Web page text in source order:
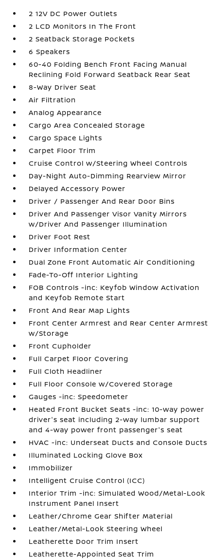
2 12V DC Power Outlets
2 LCD Monitors In The Front
2 Seatback Storage Pockets
6 Speakers
60-40 Folding Bench Front Facing Manual
Reclining Fold Forward Seatback Rear Seat
8-Way Driver Seat
Air Filtration
Analog Appearance
Cargo Area Concealed Storage
Cargo Space Lights
Carpet Floor Trim
Cruise Control w/Steering Wheel Controls
Day-Night Auto-Dimming Rearview Mirror
Delayed Accessory Power
Driver / Passenger And Rear Door Bins
Driver And Passenger Visor Vanity Mirrors
w/Driver And Passenger Illumination
Driver Foot Rest
Driver Information Center
Dual Zone Front Automatic Air Conditioning
Fade-To-Off Interior Lighting
FOB Controls -inc: Keyfob Window Activation
and Keyfob Remote Start
Front And Rear Map Lights
Front Center Armrest and Rear Center Armrest
w/Storage
Front Cupholder
Full Carpet Floor Covering
Full Cloth Headliner
Full Floor Console w/Covered Storage
Gauges -inc: Speedometer
Heated Front Bucket Seats -inc: 10-way power
driver's seat including 2-way lumbar support
and 4-way power front passenger's seat
HVAC -inc: Underseat Ducts and Console Ducts
Illuminated Locking Glove Box
Immobilizer
Intelligent Cruise Control (ICC)
Interior Trim -inc: Simulated Wood/Metal-Look
Instrument Panel Insert
Leather/Chrome Gear Shifter Material
Leather/Metal-Look Steering Wheel
Leatherette Door Trim Insert
Leatherette-Appointed Seat Trim